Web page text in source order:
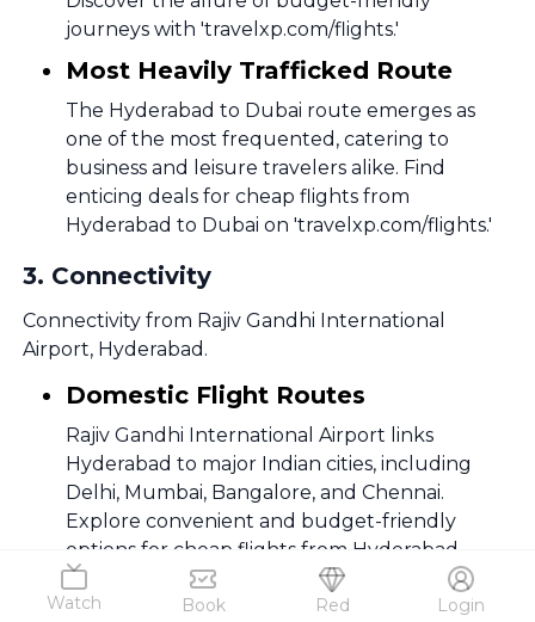
Watch Book Red Login
journeys with 'travelxp.com/flights.'
Most Heavily Trafficked Route
The Hyderabad to Dubai route emerges as
one of the most frequented, catering to
business and leisure travelers alike. Find
enticing deals for cheap flights from
Hyderabad to Dubai on 'travelxp.com/flights.'
3. Connectivity
Connectivity from Rajiv Gandhi International
Airport, Hyderabad.
Domestic Flight Routes
Rajiv Gandhi International Airport links
Hyderabad to major Indian cities, including
Delhi, Mumbai, Bangalore, and Chennai.
Explore convenient and budget-friendly
options for cheap flights from Hyderabad.
International Flight Routes